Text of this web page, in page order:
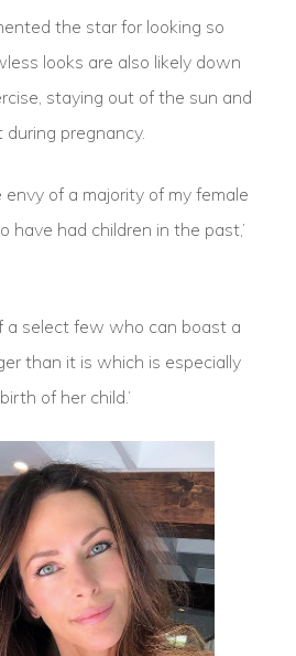
the star for looking so
looks are also likely down
staying out of the sun and
pregnancy.
envy of a majority of my female
had children in the past,’
a select few who can boast a
than it is which is especially
of her child.’